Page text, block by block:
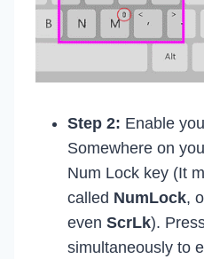
Step 2: Enable
Somewhere on
Num Lock key (It
called NumLock,
even ScrLk).
simultaneously to